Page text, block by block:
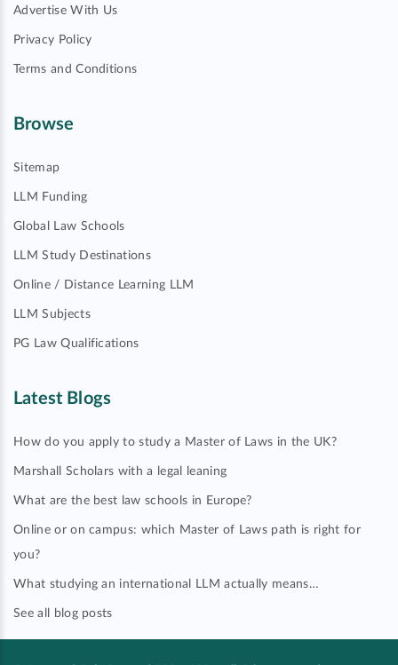
Advertise With Us
Privacy Policy
Terms and Conditions
Browse
Sitemap
LLM Funding
Global Law Schools
LLM Study Destinations
Online / Distance Learning LLM
LLM Subjects
PG Law Qualifications
Latest Blogs
How do you apply to study a Master of Laws in the UK?
Marshall Scholars with a legal leaning
What are the best law schools in Europe?
Online or on campus: which Master of Laws path is right for
you?
What studying an international LLM actually means…
See all blog posts